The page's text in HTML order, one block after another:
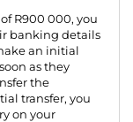
R900 000, you
banking details
an initial
as they
the
transfer, you
on your